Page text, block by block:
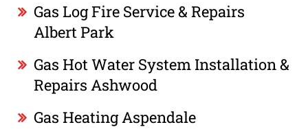
Gas Log Fire Service & Repairs
Albert Park
Gas Hot Water System Installation &
Repairs Ashwood
Gas Heating Aspendale